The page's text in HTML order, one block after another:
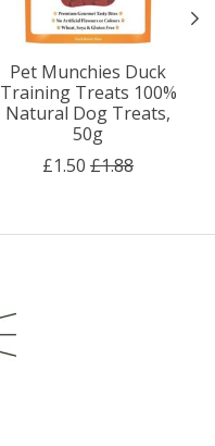
Pet Munchies Duck
Training Treats 100%
Natural Dog Treats,
50g
£1.50 £1.88